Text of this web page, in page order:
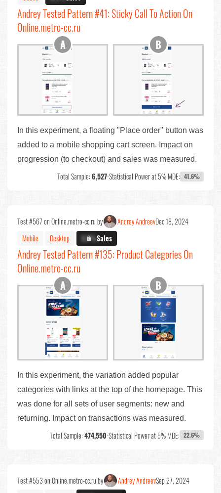
Andrey Tested Pattern #41: Sticky Call To Action On
Online.metro-cc.ru
In this experiment, a floating "Place order" button was
added to a mobile shopping cart screen. Impact on
progression (to checkout) and sales was measured.
Total Sample:6,527•Statistical Power at 5% MDE: 41.6%
Test #567 on Online.metro-cc.ru by Andrey AndreevDec 18, 2024
Mobile
Desktop X.X%Sales
Andrey Tested Pattern #135: Product Categories On
Online.metro-cc.ru
In this experiment, the variation added popular
categories with links at the top of the homepage. This
was done for all sets of user segments: new and
returning. Impact on transactions was measured.
Total Sample:474,550•Statistical Power at 5% MDE: 22.6%
Test #553 on Online.metro-cc.ru by Andrey AndreevSep 27, 2024